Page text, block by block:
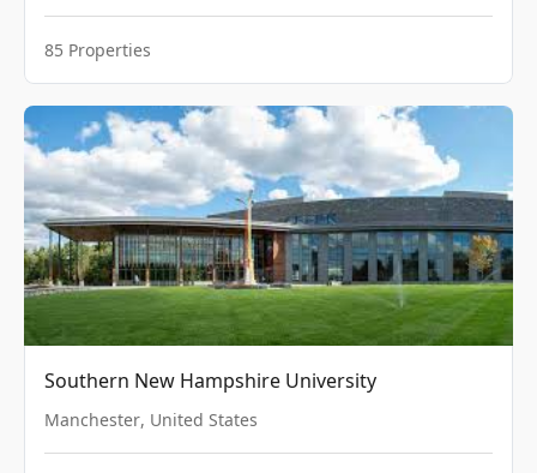
85 Properties
Southern New Hampshire University
Manchester, United States